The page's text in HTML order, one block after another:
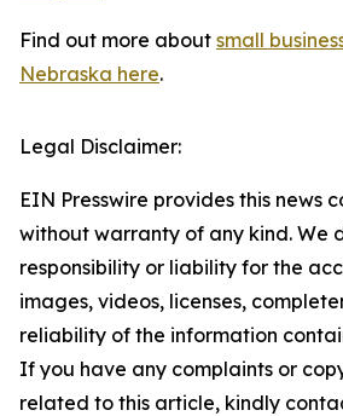
Find out more about small
Nebraska here.
Legal Disclaimer:
EIN Presswire provides this news
without warranty of any kind. We
responsibility or liability for the
images, videos, licenses,
reliability of the information
If you have any complaints or
related to this article, kindly